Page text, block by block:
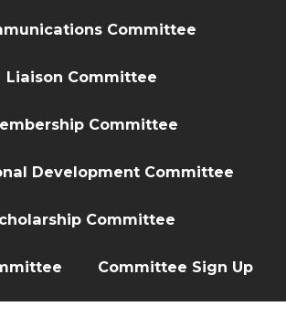
Committee
Liaison Committee
Committee
Development Committee
Committee
Committee Sign Up